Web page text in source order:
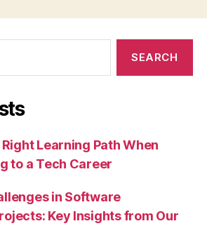
Learning Path When
to a Tech Career
in Software
Key Insights from Our